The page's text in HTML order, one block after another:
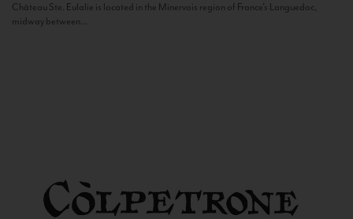
Château Ste. Eulalie is located in the Minervois region of France’s Languedoc,
midway between...